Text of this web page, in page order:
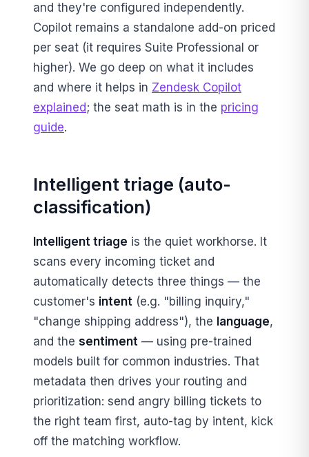
and they're configured independently.
Copilot remains a standalone add-on priced
per seat (it requires Suite Professional or
higher). We go deep on what it includes
and where it helps in Zendesk Copilot
explained ; the seat math is in the pricing
guide.
Intelligent triage (auto-
classification)
Intelligent triage is the quiet workhorse. It
scans every incoming ticket and
automatically detects three things — the
customer's intent (e.g. "billing inquiry,"
"change shipping address"), the language,
and the sentiment — using pre-trained
models built for common industries. That
metadata then drives your routing and
prioritization: send angry billing tickets to
the right team first, auto-tag by intent, kick
off the matching workflow.